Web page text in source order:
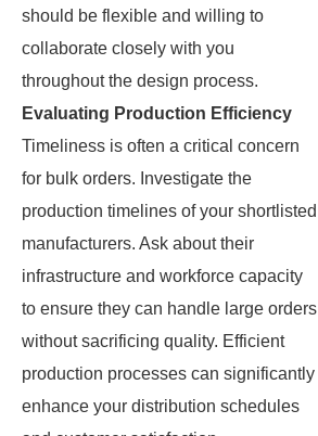
should be flexible and willing to
collaborate closely with you
throughout the design process.
Evaluating Production Efficiency
Timeliness is often a critical concern
for bulk orders. Investigate the
production timelines of your shortlisted
manufacturers. Ask about their
infrastructure and workforce capacity
to ensure they can handle large orders
without sacrificing quality. Efficient
production processes can significantly
enhance your distribution schedules